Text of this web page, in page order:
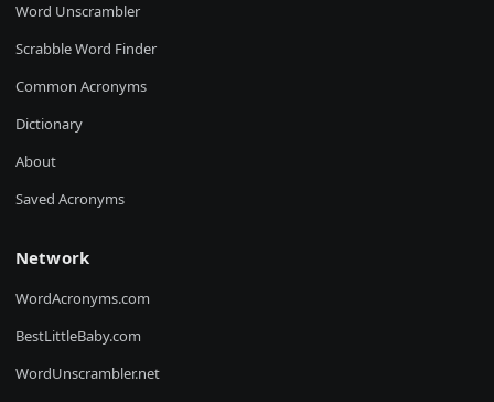
Word Unscrambler
Scrabble Word Finder
Common Acronyms
Dictionary
About
Saved Acronyms
Network
WordAcronyms.com
BestLittleBaby.com
WordUnscrambler.net